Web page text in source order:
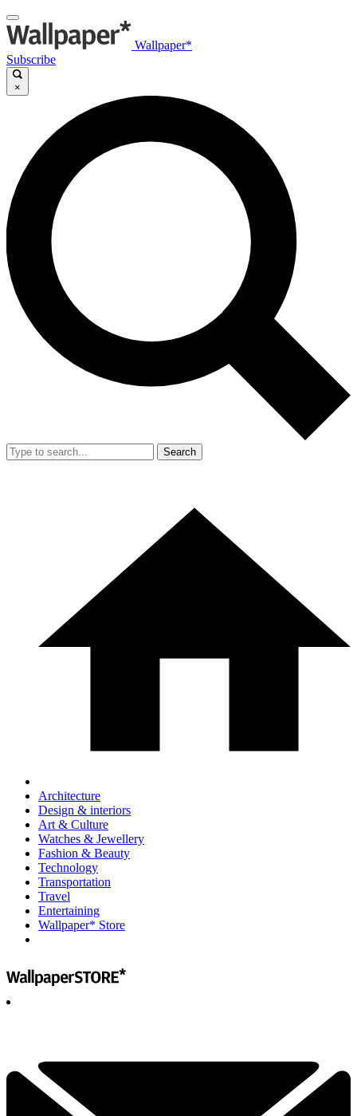
Wallpaper*
Subscribe
×
Search
Architecture
Design & interiors
Art & Culture
Watches & Jewellery
Fashion & Beauty
Technology
Transportation
Travel
Entertaining
Wallpaper* Store